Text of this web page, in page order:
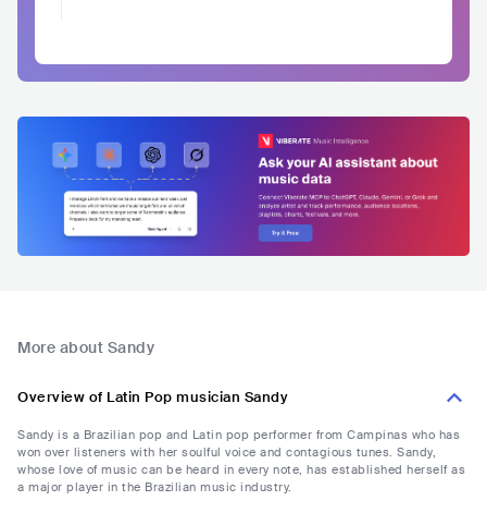
More about Sandy
Overview of Latin Pop musician Sandy
Sandy is a Brazilian pop and Latin pop performer from Campinas who has
won over listeners with her soulful voice and contagious tunes. Sandy,
whose love of music can be heard in every note, has established herself as
a major player in the Brazilian music industry.